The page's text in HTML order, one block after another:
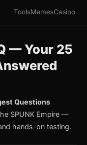
ToolsMemesCasino
— Your 25
Questions
SPUNK Empire —
hands-on testing.